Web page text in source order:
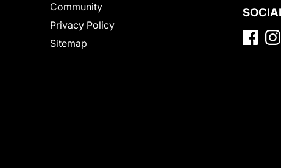
Community
Privacy Policy
Sitemap